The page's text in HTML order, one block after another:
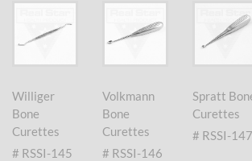
Williger
Bone
Curettes
# RSSI-145
Volkmann
Bone
Curettes
# RSSI-146
Spratt
Curettes
# RSSI-147